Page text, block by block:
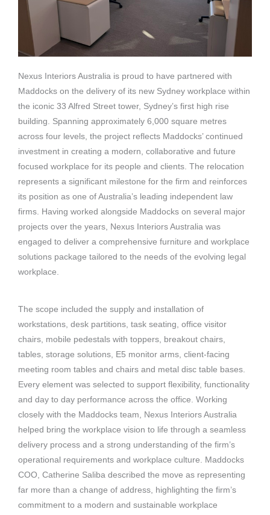
Nexus Interiors Australia is proud to have partnered with
Maddocks on the delivery of its new Sydney workplace within
the iconic 33 Alfred Street tower, Sydney’s first high rise
building. Spanning approximately 6,000 square metres
across four levels, the project reflects Maddocks’ continued
investment in creating a modern, collaborative and future
focused workplace for its people and clients. The relocation
represents a significant milestone for the firm and reinforces
its position as one of Australia’s leading independent law
firms.
Having worked alongside Maddocks on several major
projects over the years, Nexus Interiors Australia was
engaged to deliver a comprehensive furniture and workplace
solutions package tailored to the needs of the evolving legal
workplace.
The scope included the supply and installation of
workstations, desk partitions, task seating, office visitor
chairs, mobile pedestals with toppers, breakout chairs,
tables, storage solutions, E5 monitor arms, client-facing
meeting room tables and chairs and metal disc table bases.
Every element was selected to support flexibility, functionality
and day to day performance across the office. Working
closely with the Maddocks team, Nexus Interiors Australia
helped bring the workplace vision to life through a seamless
delivery process and a strong understanding of the firm’s
operational requirements and workplace culture. Maddocks
COO, Catherine Saliba described the move as representing
far more than a change of address, highlighting the firm’s
commitment to a modern and sustainable workplace